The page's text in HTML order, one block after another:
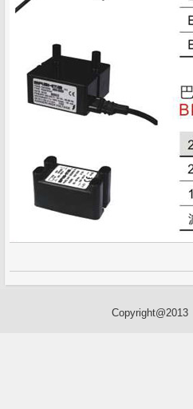
Copyright@2013